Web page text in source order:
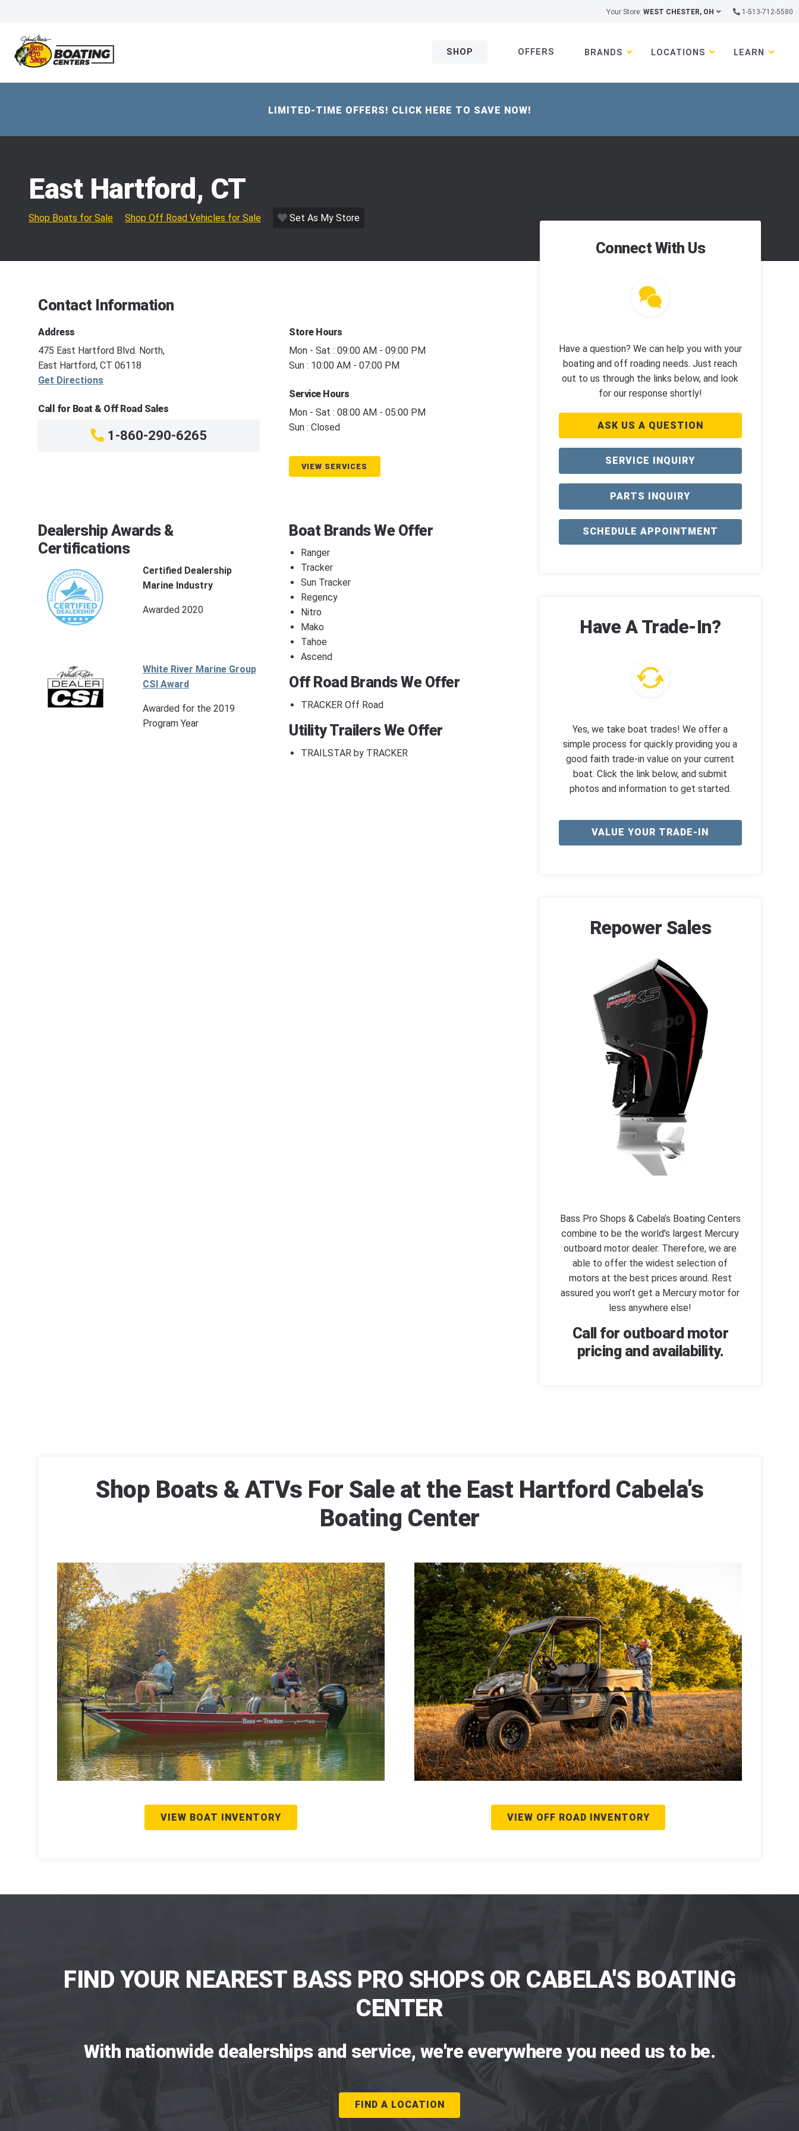
Your Store: WEST CHESTER, OH 1-513-712-5580
SHOP OFFERS BRANDS LOCATIONS LEARN
LIMITED-TIME OFFERS! CLICK HERE TO SAVE NOW!
East Hartford, CT
Shop Boats for Sale Shop Off Road Vehicles for Sale Set As My Store
Contact Information
Address
475 East Hartford Blvd. North,
East Hartford, CT 06118
Get Directions
Call for Boat & Off Road Sales
1-860-290-6265
Store Hours
Mon - Sat : 09:00 AM - 09:00 PM
Sun : 10:00 AM - 07:00 PM
Service Hours
Mon - Sat : 08:00 AM - 05:00 PM
Sun : Closed
VIEW SERVICES
Dealership Awards &
Certifications
Certified Dealership
Marine Industry
Awarded 2020
White River Marine Group
CSI Award
Awarded for the 2019
Program Year
Boat Brands We Offer
Ranger
Tracker
Sun Tracker
Regency
Nitro
Mako
Tahoe
Ascend
Off Road Brands We Offer
TRACKER Off Road
Utility Trailers We Offer
TRAILSTAR by TRACKER
Connect With Us
Have a question? We can help you with your
boating and off roading needs. Just reach
out to us through the links below, and look
for our response shortly!
ASK US A QUESTION
SERVICE INQUIRY
PARTS INQUIRY
SCHEDULE APPOINTMENT
Have A Trade-In?
Yes, we take boat trades! We offer a
simple process for quickly providing you a
good faith trade-in value on your current
boat. Click the link below, and submit
photos and information to get started.
VALUE YOUR TRADE-IN
Repower Sales
Bass Pro Shops & Cabela’s Boating Centers
combine to be the world’s largest Mercury
outboard motor dealer. Therefore, we are
able to offer the widest selection of
motors at the best prices around. Rest
assured you won’t get a Mercury motor for
less anywhere else!
Call for outboard motor
pricing and availability.
Shop Boats & ATVs For Sale at the East Hartford Cabela's
Boating Center
VIEW BOAT INVENTORY VIEW OFF ROAD INVENTORY
FIND YOUR NEAREST BASS PRO SHOPS OR CABELA'S BOATING
CENTER
With nationwide dealerships and service, we're everywhere you need us to be.
FIND A LOCATION